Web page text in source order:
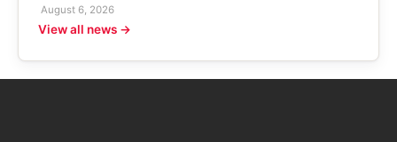
August 6, 2026
View all news →